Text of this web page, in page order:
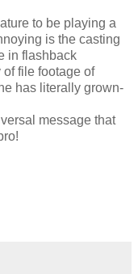
to be playing a
is the casting
in flashback
file footage of
has literally grown-
message that